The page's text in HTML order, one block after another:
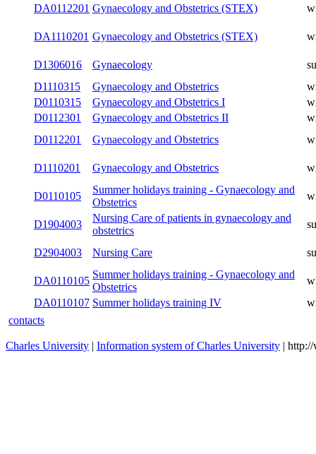
DA0112301 Gynaecology and Obstetrics II
DA0112201 Gynaecology and Obstetrics (STEX)
DA1110201 Gynaecology and Obstetrics (STEX)
D1306016 Gynaecology
D1110315 Gynaecology and Obstetrics
D0110315 Gynaecology and Obstetrics I
D0112301 Gynaecology and Obstetrics II
D0112201 Gynaecology and Obstetrics
D1110201 Gynaecology and Obstetrics
D0110105
Summer holidays training -
D1904003
Nursing Care of patients in
gynaecology and obstetrics
D2904003
DA0110105
Summer holidays training -
Gynaecology and Obstetrics
winter